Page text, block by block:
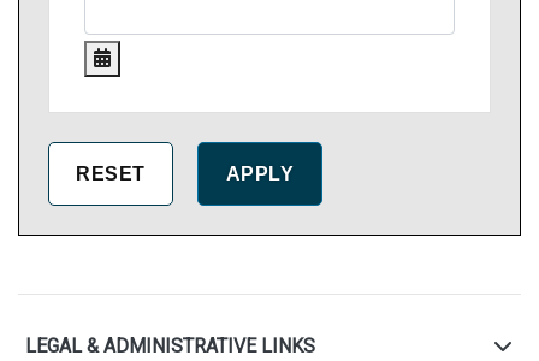
LEGAL & ADMINISTRATIVE LINKS